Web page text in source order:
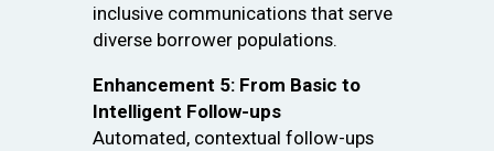
inclusive communications that serve
diverse borrower populations.
Enhancement 5: From Basic to
Intelligent Follow-ups
Automated, contextual follow-ups